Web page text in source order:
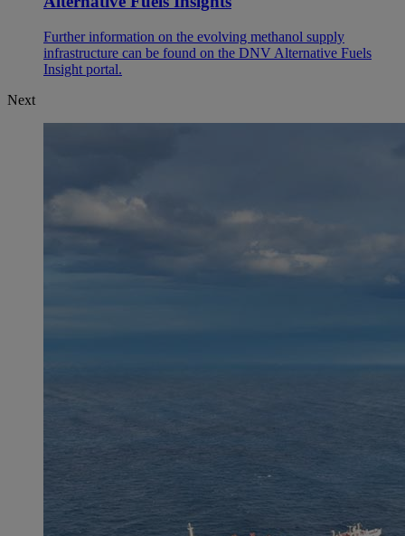
Further information on the evolving methanol supply
infrastructure can be found on the DNV Alternative Fuels
Insight portal.
Next